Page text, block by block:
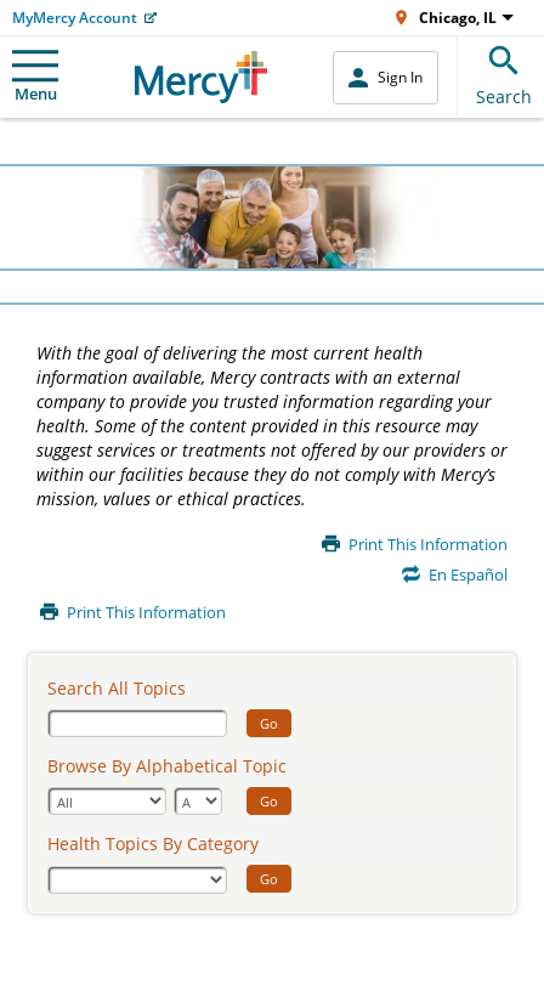
MyMercy Account Chicago, IL
Menu
Sign In
Search
With the goal of delivering the most current health
information available, Mercy contracts with an external
company to provide you trusted information regarding your
health. Some of the content provided in this resource may
suggest services or treatments not offered by our providers or
within our facilities because they do not comply with Mercy’s
mission, values or ethical practices.
Print This Information
En Español
Print This Information
Search All Topics
Go
Browse By Alphabetical Topic
Go
Health Topics By Category
Go